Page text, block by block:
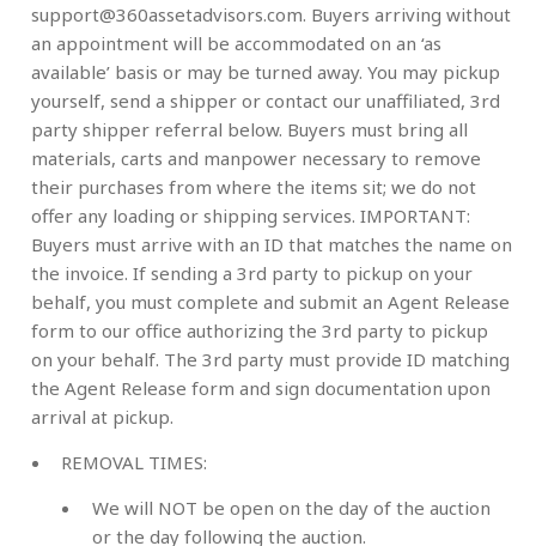
support@360assetadvisors.com. Buyers arriving without
an appointment will be accommodated on an ‘as
available’ basis or may be turned away. You may pickup
yourself, send a shipper or contact our unaffiliated, 3rd
party shipper referral below. Buyers must bring all
materials, carts and manpower necessary to remove
their purchases from where the items sit; we do not
offer any loading or shipping services. IMPORTANT:
Buyers must arrive with an ID that matches the name on
the invoice. If sending a 3rd party to pickup on your
behalf, you must complete and submit an Agent Release
form to our office authorizing the 3rd party to pickup
on your behalf. The 3rd party must provide ID matching
the Agent Release form and sign documentation upon
arrival at pickup.
REMOVAL TIMES:
We will NOT be open on the day of the auction
or the day following the auction.